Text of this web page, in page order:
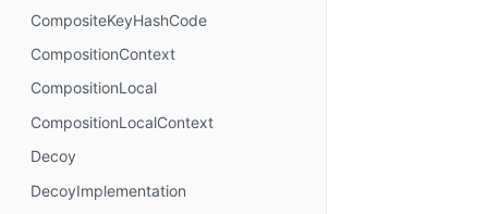
CompositeKeyHashCode
CompositionContext
CompositionLocal
CompositionLocalContext
Decoy
DecoyImplementation